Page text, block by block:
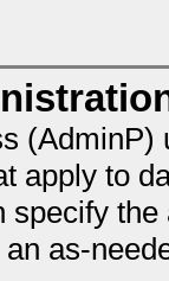
apply to
specify
as-